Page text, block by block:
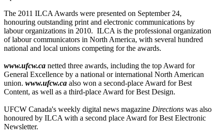
The 2011 ILCA Awards were presented on September 24,
honouring outstanding print and electronic communications by
labourorganizations in 2010. ILCA is the professional organization
oflabourcommunicators in North America, with several hundred
national and local unions competing for the awards.
www.ufcw.ca netted three awards, including the top Award for
General Excellence by a national or international North American
union. www.ufcw.ca also won a second-place Award for Best
Content, as well as a third-place Award for Best Design.
UFCW Canada's weekly digital news magazine Directions was also
honoured by ILCA with a second place Award for Best Electronic
Newsletter.